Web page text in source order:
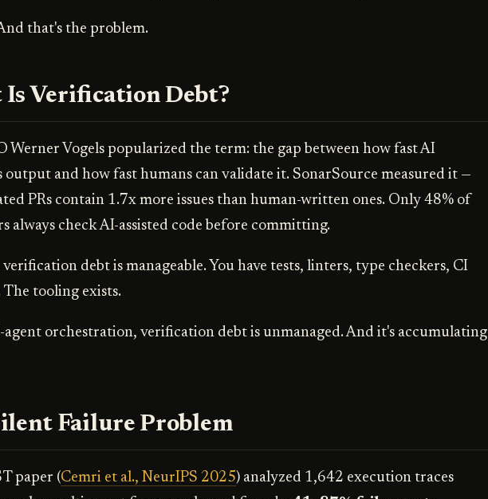
that's the problem.
Is Verification Debt?
Werner Vogels popularized the term: the gap between how fast AI
output and how fast humans can validate it. SonarSource measured it —
PRs contain 1.7x more issues than human-written ones. Only 48% of
always check AI-assisted code before committing.
debt is manageable. You have tests, linters, type checkers, CI
The tooling exists.
orchestration, verification debt is unmanaged. And it's accumulating
Failure Problem
paper (Cemri et al., NeurIPS 2025) analyzed 1,642 execution traces